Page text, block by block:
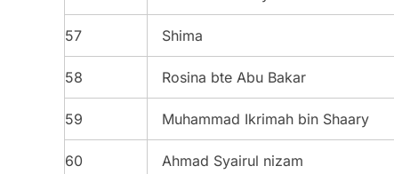
57 Shima
58 Rosina bte Abu Bakar
59 Muhammad Ikrimah bin Shaary
60 Ahmad Syairul nizam